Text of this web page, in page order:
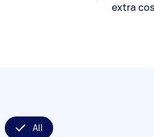
extra
All